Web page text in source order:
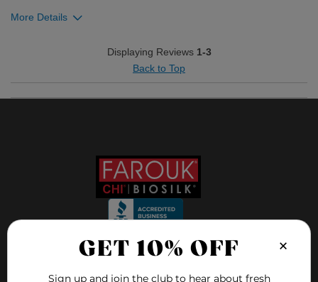
More Details
Was this review helpful to you?
Displaying Reviews 1-3
Back to Top
×
GET 10% OFF
FOLLOW US ON